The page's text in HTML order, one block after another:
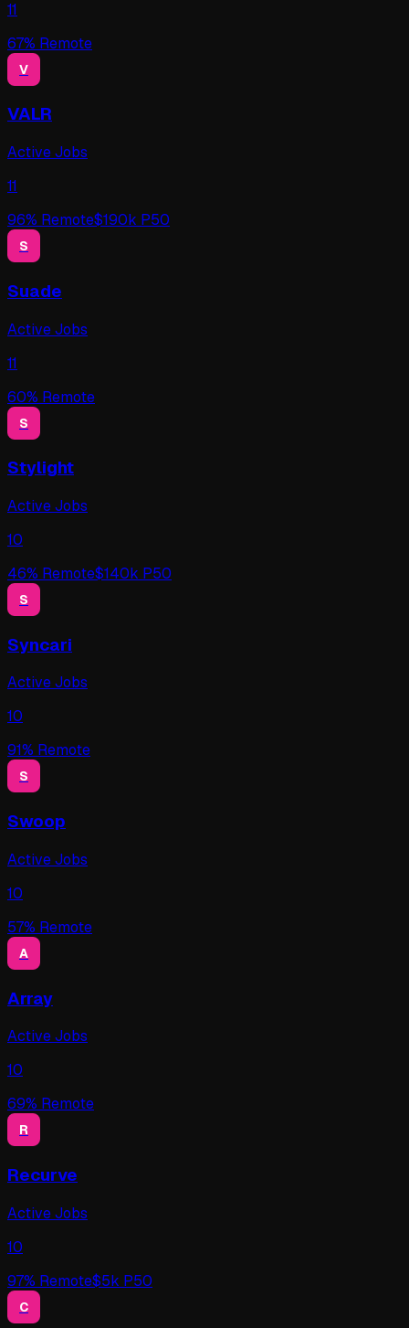
11
67% Remote
V
VALR
Active Jobs
11
96% Remote$190k P50
S
Suade
Active Jobs
11
60% Remote
S
Stylight
Active Jobs
10
46% Remote$140k P50
S
Syncari
Active Jobs
10
91% Remote
S
Swoop
Active Jobs
10
57% Remote
A
Array
Active Jobs
10
69% Remote
R
Recurve
Active Jobs
10
97% Remote$5k P50
C